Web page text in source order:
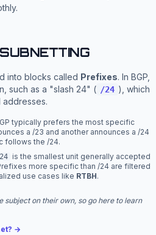
into blocks called Prefixes. In BGP,
such as a "slash 24" ( /24 ), which
typically prefers the most specific
a /23 and another announces a /24
follows the /24.
is the smallest unit generally accepted
more specific than /24 are filtered
use cases like RTBH.
subject on their own, so go here to learn
→